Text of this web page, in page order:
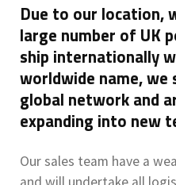
Due to our location,
large number of UK
ship internationally
worldwide name,
global network and
expanding into new
Our sales team have a